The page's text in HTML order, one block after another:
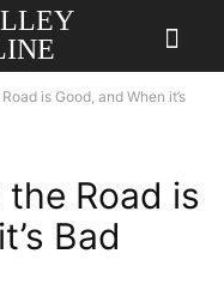
is Good, and When it’s
the Road is
Bad